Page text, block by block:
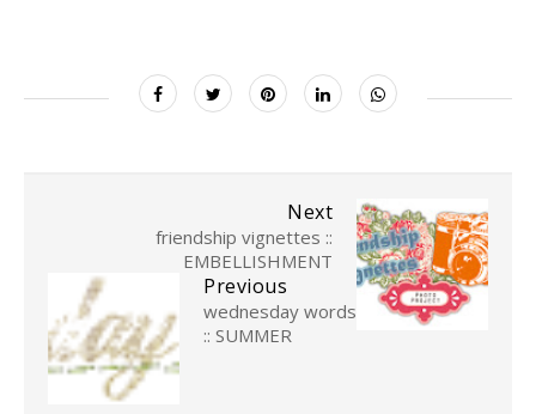
Next
friendship vignettes ::
EMBELLISHMENT
Previous
wednesday words
:: SUMMER